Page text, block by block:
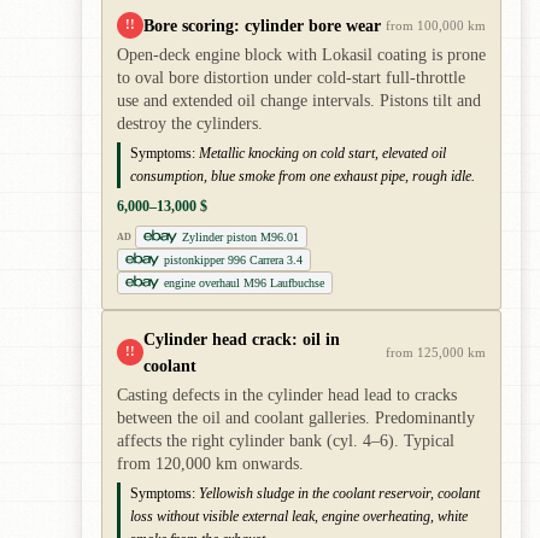
!! Bore scoring: cylinder bore wear from 100,000 km
Open-deck engine block with Lokasil coating is prone
to oval bore distortion under cold-start full-throttle
use and extended oil change intervals. Pistons tilt and
destroy the cylinders.
Symptoms: Metallic knocking on cold start, elevated oil
consumption, blue smoke from one exhaust pipe, rough idle.
6,000–13,000 $
AD
Zylinder piston M96.01
pistonkipper 996 Carrera 3.4
engine overhaul M96 Laufbuchse
!!
Cylinder head crack: oil in
coolant
from 125,000 km
Casting defects in the cylinder head lead to cracks
between the oil and coolant galleries. Predominantly
affects the right cylinder bank (cyl. 4–6). Typical
from 120,000 km onwards.
Symptoms: Yellowish sludge in the coolant reservoir, coolant
loss without visible external leak, engine overheating, white